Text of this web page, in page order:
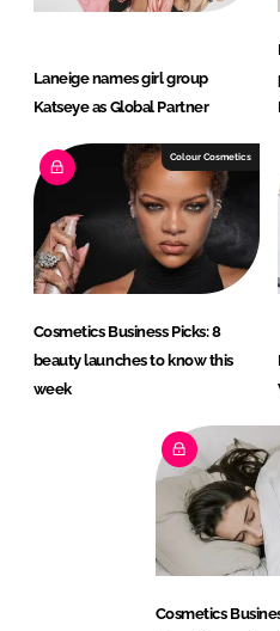
Laneige names girl group
Katseye as Global Partner
Colour Cosmetics
Cosmetics Business Picks: 8
beauty launches to know this
week
Cosmetics